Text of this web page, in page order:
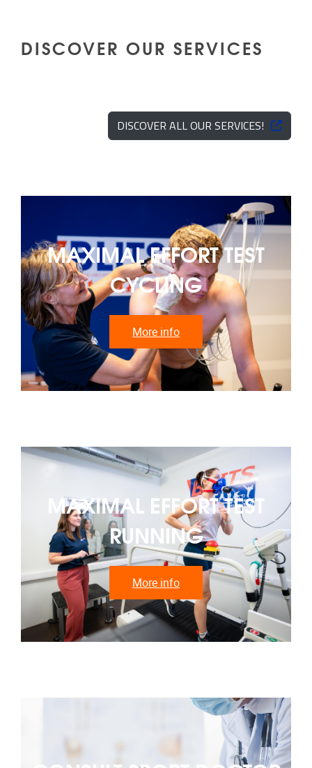
DISCOVER OUR SERVICES
DISCOVER ALL OUR SERVICES!
MAXIMAL EFFORT TEST
CYCLING
More info
MAXIMAL EFFORT TEST
RUNNING
More info